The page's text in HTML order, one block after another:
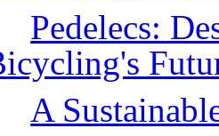
Pedelecs:
A